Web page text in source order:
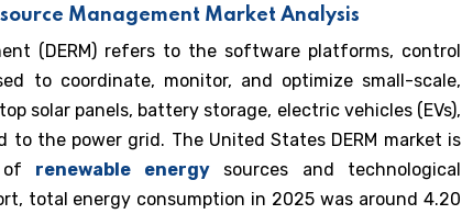
Management Market Analysis
(DERM) refers to the software platforms, control
to coordinate, monitor, and optimize small-scale,
solar panels, battery storage, electric vehicles (EVs),
the power grid. The United States DERM market is
of renewable energysources and technological
total energy consumption in 2025 was around 4.20